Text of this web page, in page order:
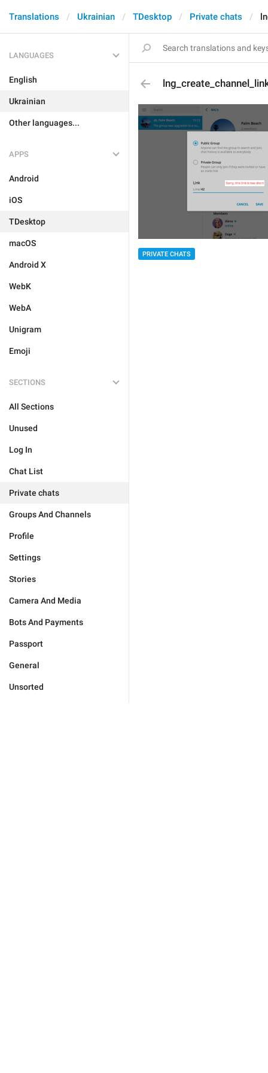
Translations Ukrainian TDesktop Private chats
LANGUAGES
English
Ukrainian
Other languages...
APPS
Android
iOS
TDesktop
macOS
Android X
WebK
WebA
Unigram
Emoji
SECTIONS
All Sections
Unused
Log In
Chat List
Private chats
Groups And Channels
Profile
Settings
Stories
Camera And Media
Bots And Payments
Passport
General
Unsorted
PRIVATE CHATS